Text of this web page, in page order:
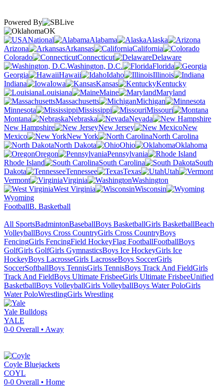
Powered By
OK
National
Alabama
Alaska
Arizona
Arkansas
California
Colorado
Connecticut
Delaware
Washington, D.C.
Florida
Georgia
Hawaii Idaho
Illinois
Indiana
Iowa Kansas
Kentucky
Louisiana
Maine
Maryland
Massachusetts
Michigan
Minnesota
Mississippi
Missouri
Montana
Nebraska
Nevada
New Hampshire
New Jersey
New
Mexico
New York
North Carolina
North Dakota
Ohio
Oklahoma
Oregon
Pennsylvania
Rhode Island
South Carolina
South
Dakota
Tennessee Texas
Utah
Vermont
Virginia
Washington
West Virginia
Wisconsin
Wyoming
FootballB. Basketball
All SportsBadmintonBaseballBoys BasketballGirls BasketballBeach
VolleyballBoys Cross CountryGirls Cross CountryBoys
FencingGirls FencingField HockeyFlag FootballFootballBoys
GolfGirls GolfGirls GymnasticsBoys Ice HockeyGirls Ice
HockeyBoys LacrosseGirls LacrosseBoys SoccerGirls
SoccerSoftballBoys TennisGirls TennisBoys Track And FieldGirls
Track And FieldBoys Ultimate FrisbeeGirls Ultimate FrisbeeUnified
BasketballBoys VolleyballGirls VolleyballBoys Water PoloGirls
Water PoloWrestlingGirls Wrestling
Yale Bulldogs
YALE
0-0 Overall • Away
Coyle Bluejackets
COYL
0-0 Overall • Home